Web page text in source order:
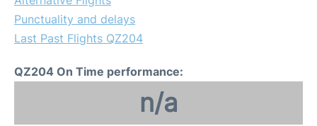
Punctuality and delays
Last Past Flights QZ204
QZ204 On Time performance:
n/a